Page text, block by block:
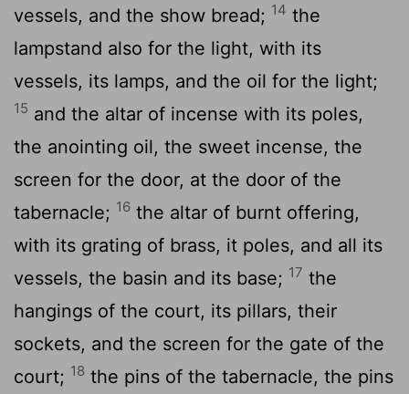
vessels, and the show bread; 14 the
lampstand also for the light, with its
vessels, its lamps, and the oil for the light;
15 and the altar of incense with its poles,
the anointing oil, the sweet incense, the
screen for the door, at the door of the
tabernacle; 16 the altar of burnt offering,
with its grating of brass, it poles, and all its
vessels, the basin and its base; 17 the
hangings of the court, its pillars, their
sockets, and the screen for the gate of the
court; 18 the pins of the tabernacle, the pins